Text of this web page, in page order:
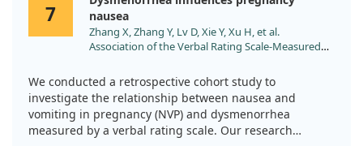
related blood markers over six months, but our findings
clearly indicated that the test group had a more
tolerable experience. Folic acid may play a vital role in
women.
7
nausea
Zhang X, Zhang Y, Lv D, Xie Y, Xu H, et al.
Association of the Verbal Rating Scale-Measured
Pregnancy: A Retrospective Cohort Study. J Obstet
Gynaecol Can. 2024;46:102406.
doi:10.1016/j.jogc.2024.102406
We conducted a retrospective cohort study to
investigate the relationship between nausea and
vomiting in pregnancy (NVP) and dysmenorrhea
measured by a verbal rating scale. Our research